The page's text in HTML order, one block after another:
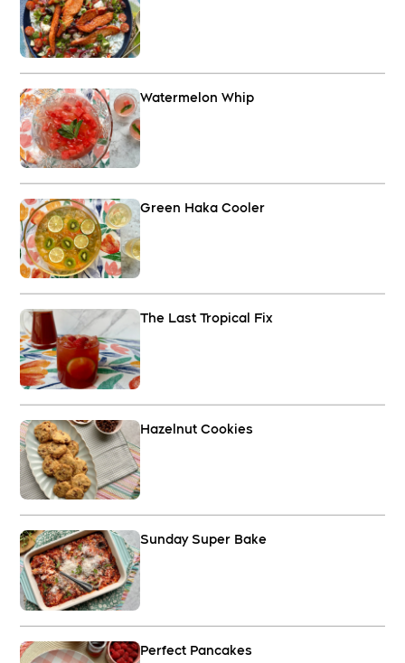
Watermelon Whip
Green Haka Cooler
The Last Tropical Fix
Hazelnut Cookies
Sunday Super Bake
Perfect Pancakes